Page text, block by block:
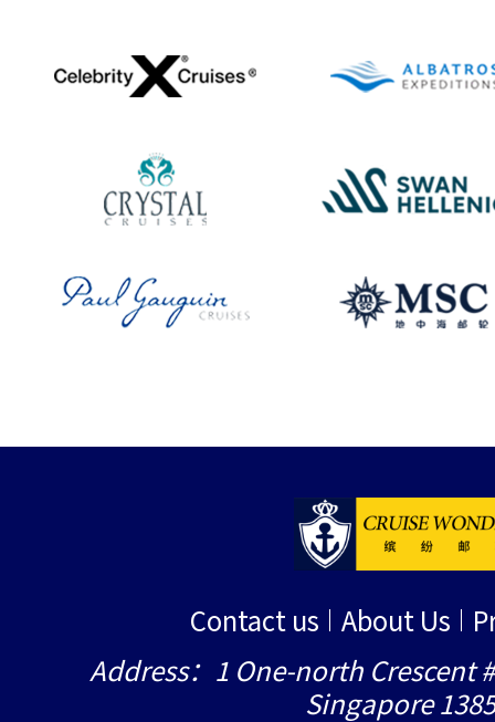
Contact us About Us
Address：1 One-north Crescent
Singapore